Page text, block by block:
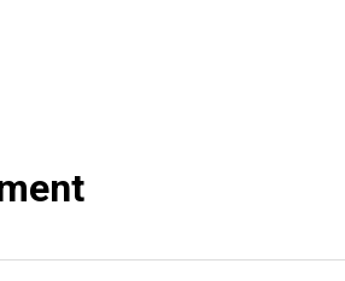
artists, graphic artists, studio